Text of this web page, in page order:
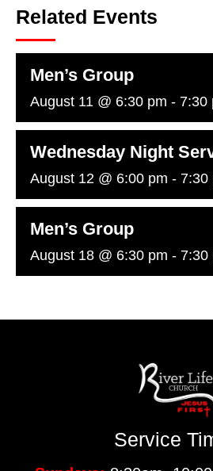
Related Events
Men’s Group
August 11 @ 6:30 pm - 7:30
Wednesday Night
August 12 @ 6:00 pm - 7:30
Men’s Group
August 18 @ 6:30 pm - 7:30
Service